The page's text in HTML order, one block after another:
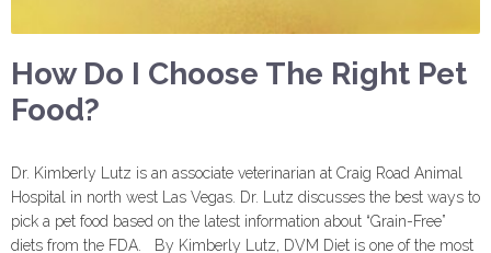
How Do I Choose The Right Pet
Food?
Dr. Kimberly Lutz is an associate veterinarian at Craig Road Animal
Hospital in north west Las Vegas. Dr. Lutz discusses the best ways to
pick a pet food based on the latest information about “Grain-Free”
diets from the FDA. By Kimberly Lutz, DVM Diet is one of the most